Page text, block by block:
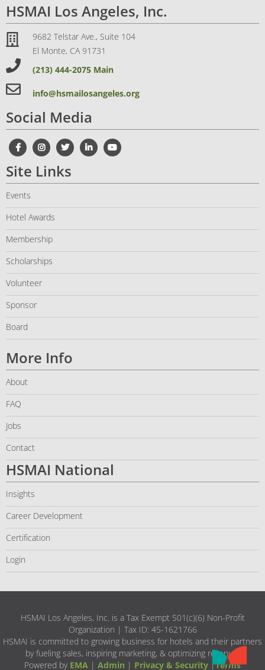
HSMAI Los Angeles, Inc.
9682 Telstar Ave., Suite 104
El Monte, CA 91731
(213) 444-2075 Main
info@hsmailosangeles.org
Social Media
Site Links
Events
Hotel Awards
Membership
Scholarships
Volunteer
Sponsor
Board
More Info
About
FAQ
Jobs
Contact
HSMAI National
Insights
Career Development
Certification
Login
HSMAI Los Angeles, Inc. is a Tax Exempt 501(c)(6) Non-Profit
Organization | Tax ID: 45-1621766
HSMAI is committed to growing business for hotels and their partners
by fueling sales, inspiring marketing, & optimizing revenue.
Powered by EMA | Admin | Privacy & Security |Terms